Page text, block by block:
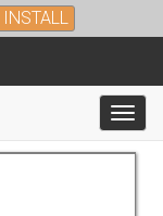
INSTALL